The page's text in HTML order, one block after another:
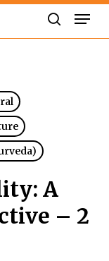
A
– 2